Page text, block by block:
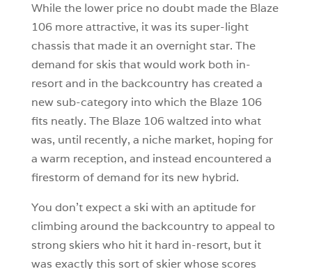
While the lower price no doubt made the Blaze
106 more attractive, it was its super-light
chassis that made it an overnight star. The
demand for skis that would work both in-
resort and in the backcountry has created a
new sub-category into which the Blaze 106
fits neatly. The Blaze 106 waltzed into what
was, until recently, a niche market, hoping for
a warm reception, and instead encountered a
firestorm of demand for its new hybrid.
You don’t expect a ski with an aptitude for
climbing around the backcountry to appeal to
strong skiers who hit it hard in-resort, but it
was exactly this sort of skier whose scores